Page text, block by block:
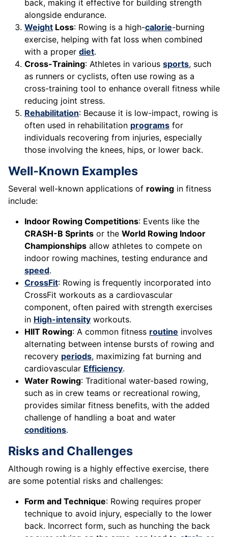
back, making it effective for building strength
alongside endurance.
Weight Loss: Rowing is a high-calorie-burning
exercise, helping with fat loss when combined
with a proper diet.
Cross-Training: Athletes in various sports, such
as runners or cyclists, often use rowing as a
cross-training tool to enhance overall fitness while
reducing joint stress.
Rehabilitation: Because it is low-impact, rowing is
often used in rehabilitation programs for
individuals recovering from injuries, especially
those involving the knees, hips, or lower back.
Well-Known Examples
Several well-known applications of rowing in fitness
include:
Indoor Rowing Competitions: Events like the
CRASH-B Sprints or the World Rowing Indoor
Championships allow athletes to compete on
indoor rowing machines, testing endurance and
speed.
CrossFit: Rowing is frequently incorporated into
CrossFit workouts as a cardiovascular
component, often paired with strength exercises
in High-intensity workouts.
HIIT Rowing: A common fitness routine involves
alternating between intense bursts of rowing and
recovery periods, maximizing fat burning and
cardiovascular Efficiency.
Water Rowing: Traditional water-based rowing,
such as in crew teams or recreational rowing,
provides similar fitness benefits, with the added
challenge of handling a boat and water
conditions.
Risks and Challenges
Although rowing is a highly effective exercise, there
are some potential risks and challenges:
Form and Technique: Rowing requires proper
technique to avoid injury, especially to the lower
back. Incorrect form, such as hunching the back